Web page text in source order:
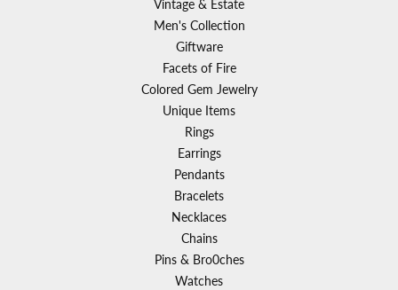
Men's Collection
Giftware
Facets of Fire
Colored Gem Jewelry
Unique Items
Rings
Earrings
Pendants
Bracelets
Necklaces
Chains
Pins & Bro0ches
Watches